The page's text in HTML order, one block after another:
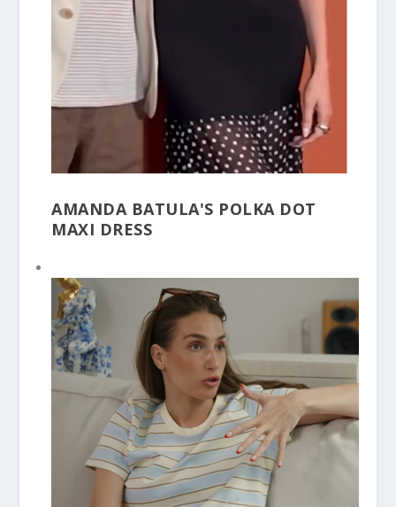
AMANDA BATULA'S POLKA DOT
MAXI DRESS